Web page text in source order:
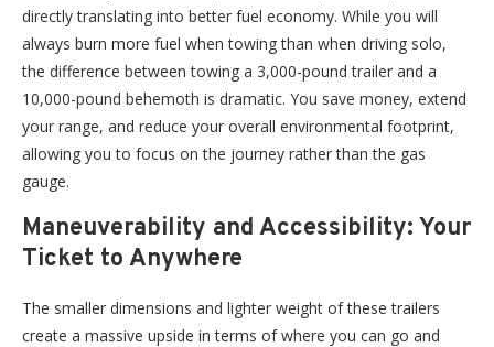
directly translating into better fuel economy. While you will
always burn more fuel when towing than when driving solo,
the difference between towing a 3,000-pound trailer and a
10,000-pound behemoth is dramatic. You save money, extend
your range, and reduce your overall environmental footprint,
allowing you to focus on the journey rather than the gas
gauge.
Maneuverability and Accessibility: Your
Ticket to Anywhere
The smaller dimensions and lighter weight of these trailers
create a massive upside in terms of where you can go and